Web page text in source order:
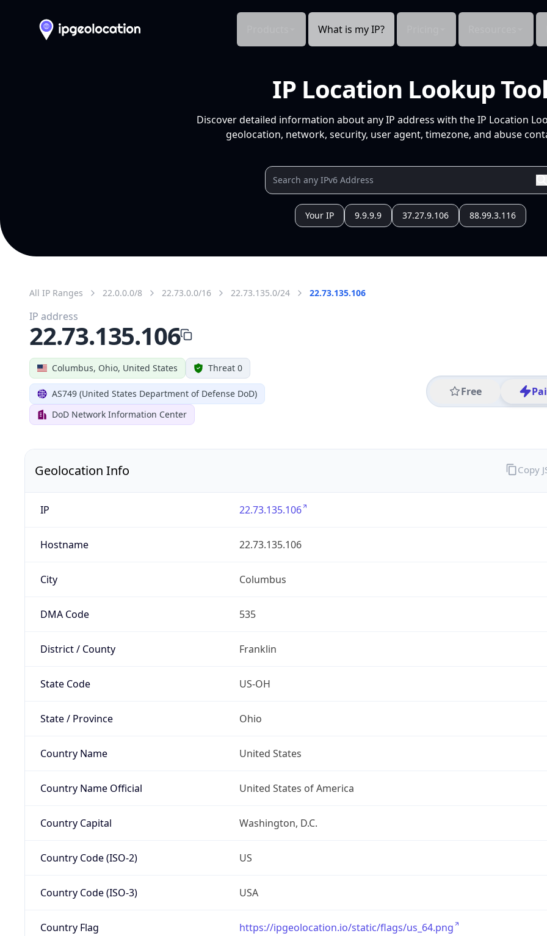
What is my IP?
IP Location Lookup
Discover detailed information about any IP address with the IP Location
geolocation, network, security, user agent, timezone, and abuse
Your IP 9.9.9.9 37.27.9.106 88.99.3.116
All IP Ranges 22.0.0.0/8 22.73.0.0/16 22.73.135.0/24 22.73.135.106
Columbus, Ohio, United States Threat 0
AS749 (United States Department of Defense DoD)
DoD Network Information Center
Free
IP address
22.73.135.106
Geolocation Info
IP 22.73.135.106
Hostname 22.73.135.106
City Columbus
DMA Code 535
District / County Franklin
State Code US-OH
State / Province Ohio
Country Name United States
Country Name Official United States of America
Country Capital Washington, D.C.
Country Code (ISO-2) US
Country Code (ISO-3) USA
Country Flag https://ipgeolocation.io/static/flags/us_64.png
Copy